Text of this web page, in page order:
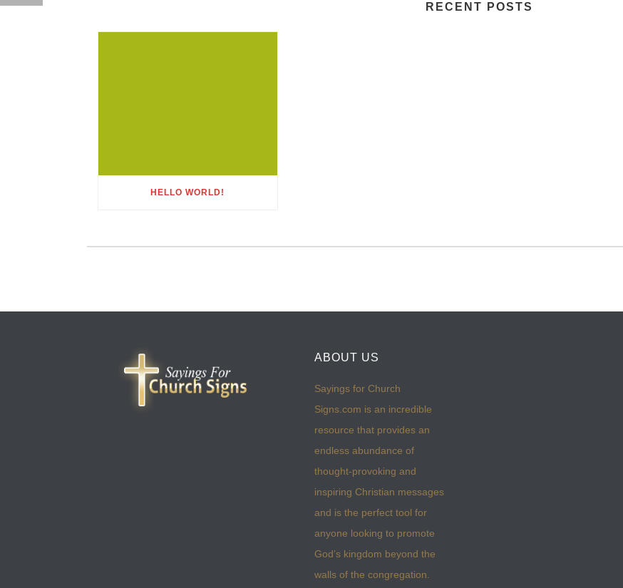
RECENT POSTS
HELLO WORLD!
ABOUT US
Sayings for Church
Signs.com is an incredible
resource that provides an
endless abundance of
thought-provoking and
inspiring Christian messages
and is the perfect tool for
anyone looking to promote
God’s kingdom beyond the
walls of the congregation.